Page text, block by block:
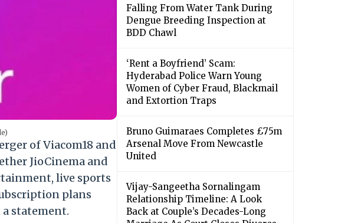
of Viacom18 and
JioCinema and
live sports
plans
a statement.
Falling From Water Tank During
Dengue Breeding Inspection at
BDD Chawl
‘Rent a Boyfriend’ Scam:
Hyderabad Police Warn Young
Women of Cyber Fraud, Blackmail
and Extortion Traps
Bruno Guimaraes Completes £75m
Arsenal Move From Newcastle
United
Vijay-Sangeetha Sornalingam
Relationship Timeline: A Look
Back at Couple’s Decades-Long